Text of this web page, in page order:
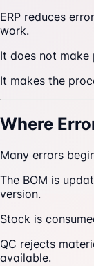
ERP reduces
work.
It does not
It makes the
Where
Many errors
The BOM is
version.
Stock is
QC rejects
available.